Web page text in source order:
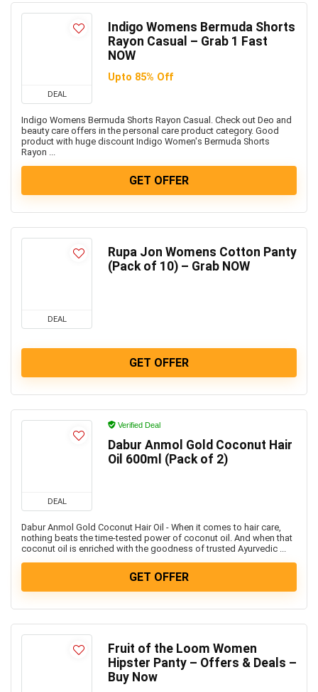
DEAL
Indigo Womens Bermuda Shorts
Rayon Casual – Grab 1 Fast
NOW
Upto 85% Off
Indigo Womens Bermuda Shorts Rayon Casual. Check out Deo and
beauty care offers in the personal care product category. Good
product with huge discount Indigo Women's Bermuda Shorts
Rayon ...
GET OFFER
DEAL
Rupa Jon Womens Cotton Panty
(Pack of 10) – Grab NOW
GET OFFER
DEAL
Verified Deal
Dabur Anmol Gold Coconut Hair
Oil 600ml (Pack of 2)
Dabur Anmol Gold Coconut Hair Oil - When it comes to hair care,
nothing beats the time-tested power of coconut oil. And when that
coconut oil is enriched with the goodness of trusted Ayurvedic ...
GET OFFER
Fruit of the Loom Women
Hipster Panty – Offers & Deals –
Buy Now